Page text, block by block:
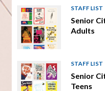
STAFF LIST
Senior
Adults
STAFF LIST
Senior
Teens